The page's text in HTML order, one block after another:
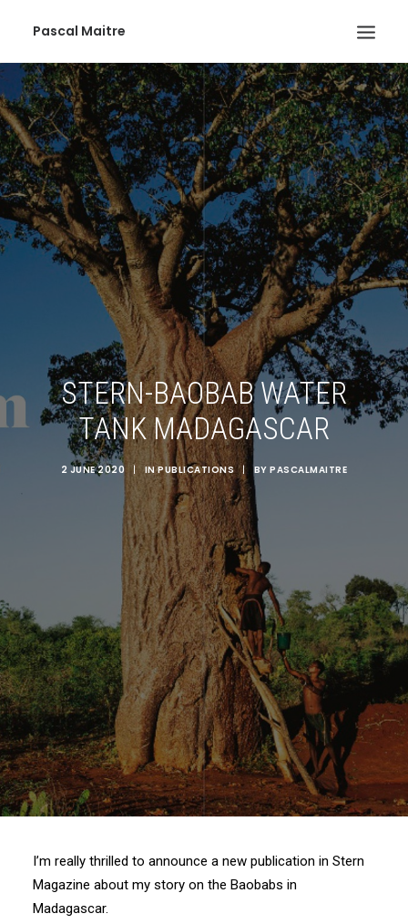
Pascal Maitre
STERN-BAOBAB WATER
TANK MADAGASCAR
2 JUNE 2020 | INPUBLICATIONS | BYPASCALMAITRE
I’m really thrilled to announce a new publication in Stern
Magazine about my story on the Baobabs in
Madagascar.